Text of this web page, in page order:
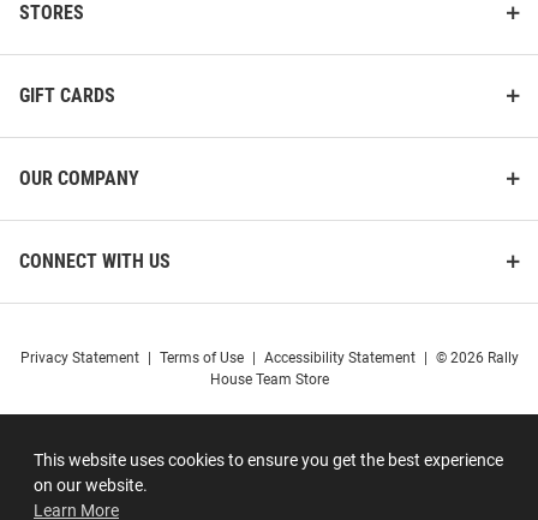
This website uses cookies to ensure you get the best experience
on our website.
Learn More
STORES
GIFT CARDS
OUR COMPANY
CONNECT WITH US
Privacy Statement Terms of Use Accessibility Statement
© 2026 Rally
House Team Store